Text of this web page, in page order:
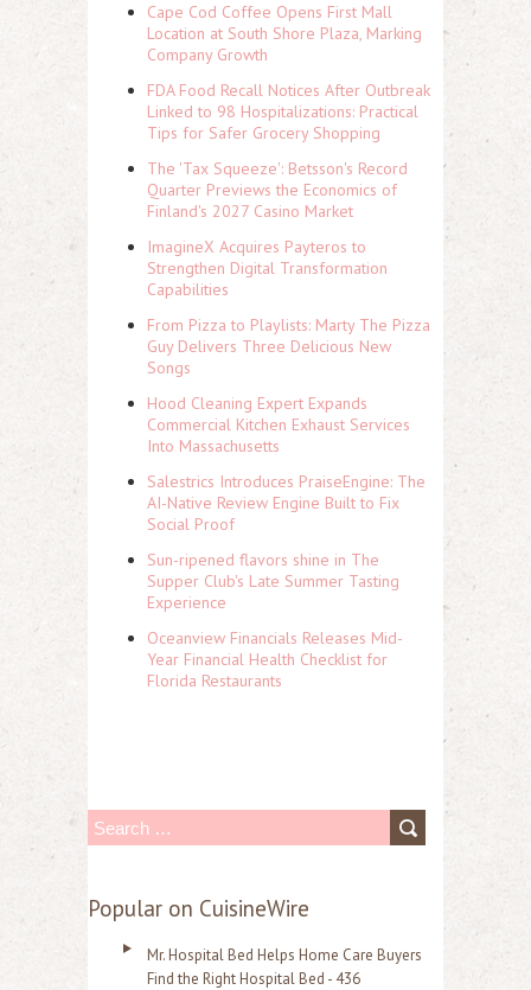
Cape Cod Coffee Opens First Mall
Location at South Shore Plaza, Marking
Company Growth
FDA Food Recall Notices After Outbreak
Linked to 98 Hospitalizations: Practical
Tips for Safer Grocery Shopping
The 'Tax Squeeze': Betsson's Record
Quarter Previews the Economics of
Finland's 2027 Casino Market
ImagineX Acquires Payteros to
Strengthen Digital Transformation
Capabilities
From Pizza to Playlists: Marty The Pizza
Guy Delivers Three Delicious New
Songs
Hood Cleaning Expert Expands
Commercial Kitchen Exhaust Services
Into Massachusetts
Salestrics Introduces PraiseEngine: The
AI-Native Review Engine Built to Fix
Social Proof
Sun-ripened flavors shine in The
Supper Club's Late Summer Tasting
Experience
Oceanview Financials Releases Mid-
Year Financial Health Checklist for
Florida Restaurants
S
a
Popular on CuisineWire
Mr. Hospital Bed Helps Home Care Buyers
Find the Right Hospital Bed - 436